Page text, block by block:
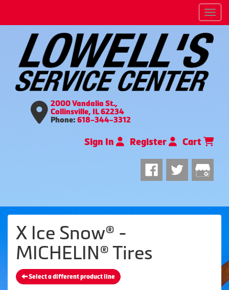
2000 Vandalia St.,
Collinsville, IL 62234
Phone: 618-344-3312
Sign In Register Cart
X Ice Snow® -
MICHELIN® Tires
Select a different product line